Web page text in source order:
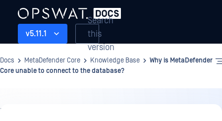
v5.11.1
Search
this
version
Docs MetaDefender Core Knowledge Base
Why is MetaDefender
Core unable to connect to the database?
Knowledge